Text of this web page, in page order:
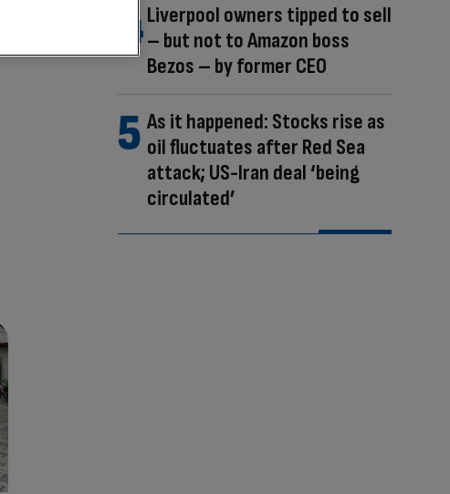
Liverpool owners tipped to sell
– but not to Amazon boss
Bezos – by former CEO
As it happened: Stocks rise as
oil fluctuates after Red Sea
attack; US-Iran deal ‘being
circulated’